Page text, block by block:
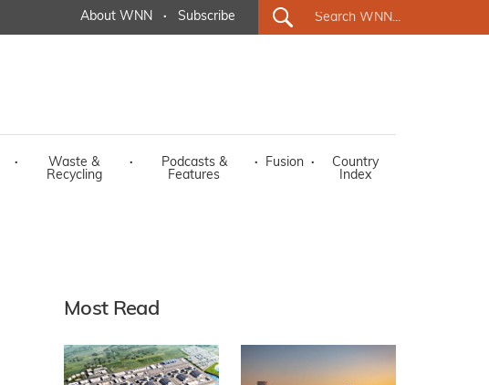
About WNN · Subscribe
·
Waste &
Recycling
·
Podcasts &
Features
· Fusion ·
Country
Index
Most Read